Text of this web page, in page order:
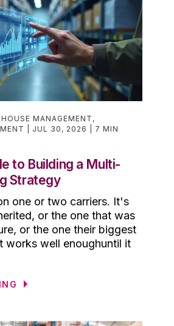
MANAGEMENT,
JUL 30, 2026
7 MIN
to Building a Multi-
Strategy
one or two carriers. It's
or the one that was
or the one their biggest
works well enoughuntil it